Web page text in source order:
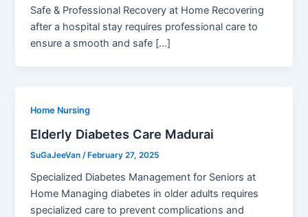
Safe & Professional Recovery at Home Recovering
after a hospital stay requires professional care to
ensure a smooth and safe […]
Home Nursing
Elderly Diabetes Care Madurai
SuGaJeeVan /February 27, 2025
Specialized Diabetes Management for Seniors at
Home Managing diabetes in older adults requires
specialized care to prevent complications and